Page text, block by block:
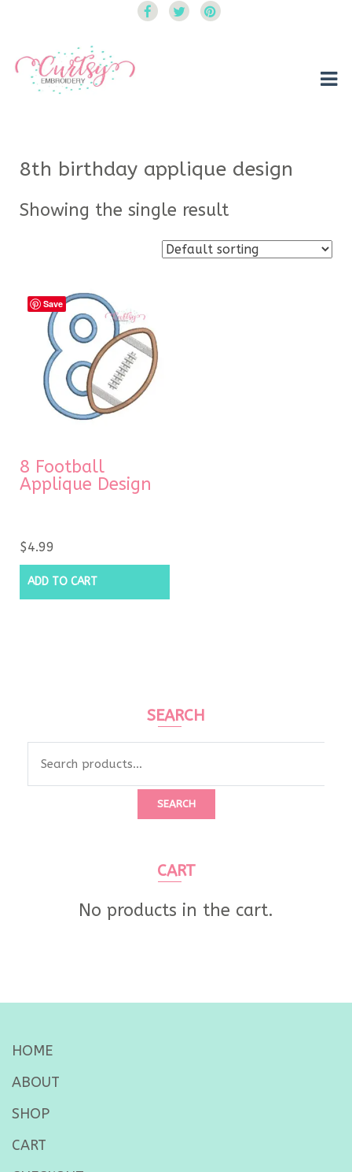
8th birthday applique design
Showing the single result
Save
8 Football
Applique Design
$4.99
ADD TO CART
SEARCH
SEARCH
CART
No products in the cart.
HOME
ABOUT
SHOP
CART